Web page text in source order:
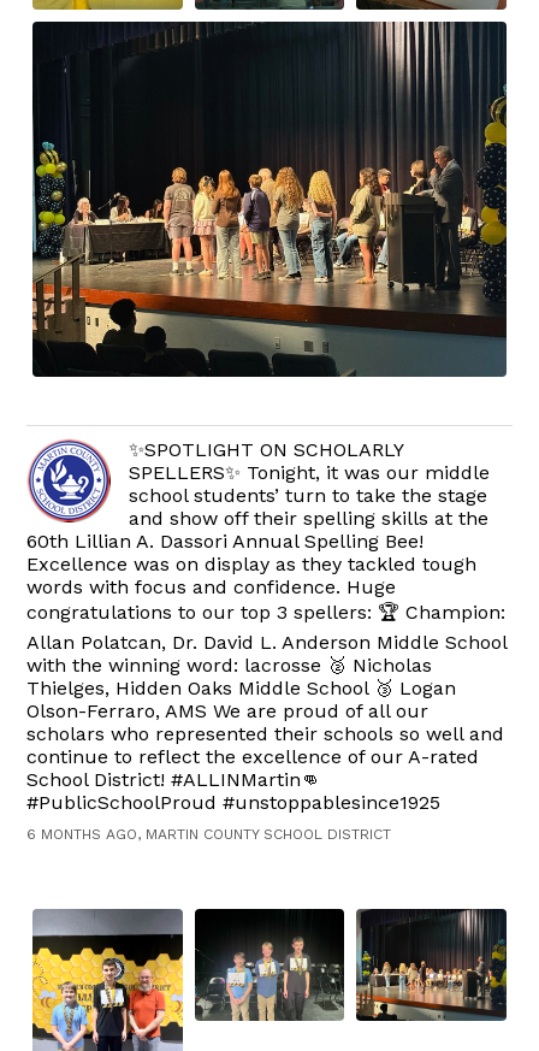
✨SPOTLIGHT ON SCHOLARLY
SPELLERS✨ Tonight, it was our middle
school students’ turn to take the stage
and show off their spelling skills at the
60th Lillian A. Dassori Annual Spelling Bee!
Excellence was on display as they tackled tough
words with focus and confidence. Huge
congratulations to our top 3 spellers: 🏆 Champion:
Allan Polatcan, Dr. David L. Anderson Middle School
with the winning word: lacrosse 🥈 Nicholas
Thielges, Hidden Oaks Middle School 🥉 Logan
Olson-Ferraro, AMS We are proud of all our
scholars who represented their schools so well and
continue to reflect the excellence of our A-rated
School District! #ALLINMartin👊
#PublicSchoolProud #unstoppablesince1925
6 MONTHS AGO, MARTIN COUNTY SCHOOL DISTRICT